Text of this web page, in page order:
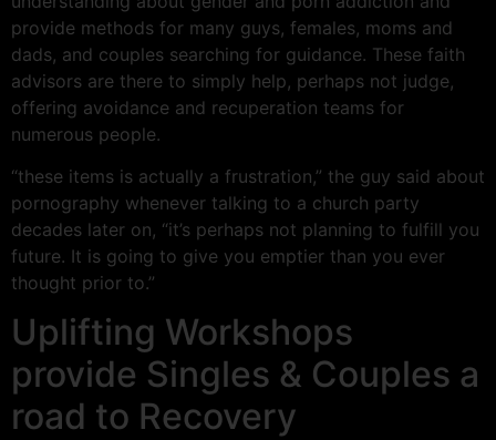
provide methods for many guys, females, moms and
dads, and couples searching for guidance. These faith
advisors are there to simply help, perhaps not judge,
offering avoidance and recuperation teams for
numerous people.
“these items is actually a frustration,” the guy said about
pornography whenever talking to a church party
decades later on, “it’s perhaps not planning to fulfill you
future. It is going to give you emptier than you ever
thought prior to.”
Uplifting Workshops
provide Singles & Couples a
road to Recovery